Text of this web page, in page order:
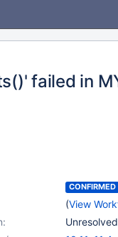
failed in
CONFIRMED
(View
Unresolved